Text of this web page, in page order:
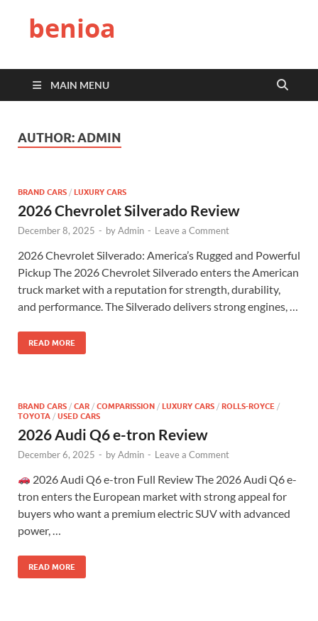
benioa
MAIN MENU
AUTHOR:ADMIN
BRAND CARS / LUXURY CARS
2026 Chevrolet Silverado Review
December 8, 2025 - byAdmin - Leave a Comment
2026 Chevrolet Silverado: America’s Rugged and Powerful
Pickup The 2026 Chevrolet Silverado enters the American
truck market with a reputation for strength, durability,
and performance. The Silverado delivers strong engines, …
READ MORE
BRAND CARS / CAR / COMPARISSION / LUXURY CARS / ROLLS-ROYCE /
TOYOTA / USED CARS
2026 Audi Q6 e-tron Review
December 6, 2025 - byAdmin - Leave a Comment
2026 Audi Q6 e-tron Full Review The 2026 Audi Q6 e-
tron enters the European market with strong appeal for
buyers who want a premium electric SUV with advanced
power, …
READ MORE